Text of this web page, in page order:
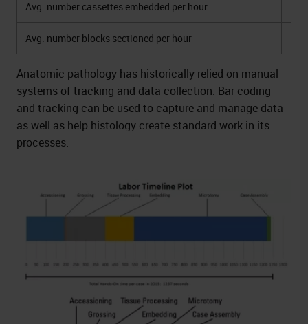
Avg. number cassettes embedded per hour
Avg. number blocks sectioned per hour
Anatomic pathology has historically relied on manual
systems of tracking and data collection. Bar coding
and tracking can be used to capture and manage data
as well as help histology create standard work in its
processes.